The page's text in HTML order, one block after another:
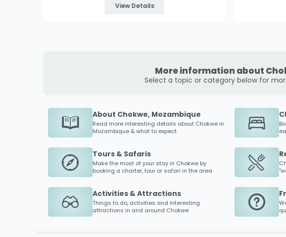
the southern part of Mozambique over 200km north of
View Details
where
More information about
Select a topic or category below for
About Chokwe, Mozambique
Read more interesting details about Chokwein
Mozambique & what to expect.
Tours & Safaris
Make the most of your stay in Chokwe by
booking a charter, tour or safari in the area
Activities & Attractions
Things to do, activities and interesting
attractions in and around Chokwe